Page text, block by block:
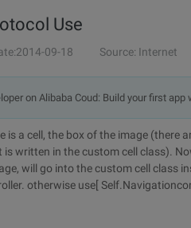
Use
09-18 Source: Internet
on Alibaba Coud: Build your first
is a cell, the box of the image (there
is written in the custom cell class).
will go into the custom cell class
otherwise use[